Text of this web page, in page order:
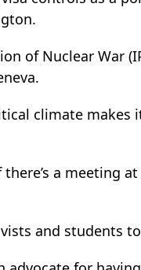
of Nuclear War
climate makes
a meeting
and students